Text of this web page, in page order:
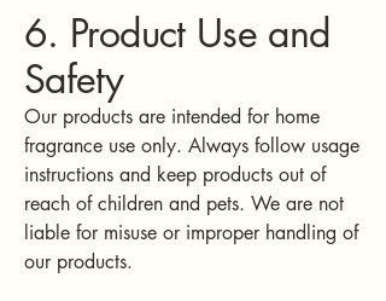
6. Product Use and
Safety
Our products are intended for home
fragrance use only. Always follow usage
instructions and keep products out of
reach of children and pets. We are not
liable for misuse or improper handling of
our products.